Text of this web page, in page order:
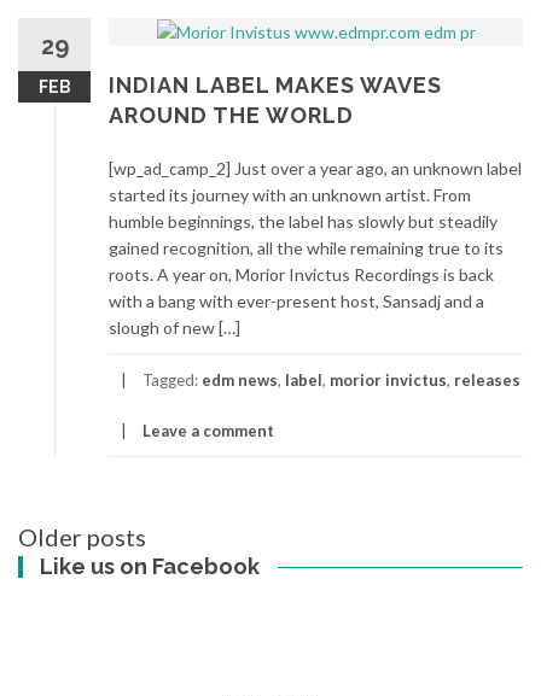
29
FEB
INDIAN LABEL MAKES WAVES
AROUND THE WORLD
[wp_ad_camp_2] Just over a year ago, an unknown label
started its journey with an unknown artist. From
humble beginnings, the label has slowly but steadily
gained recognition, all the while remaining true to its
roots. A year on, Morior Invictus Recordings is back
with a bang with ever-present host, Sansadj and a
slough of new […]
Tagged: edm news, label, morior invictus, releases
Leave a comment
Posts
navigation
Older posts
Like us on Facebook